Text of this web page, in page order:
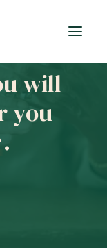
will
you
.